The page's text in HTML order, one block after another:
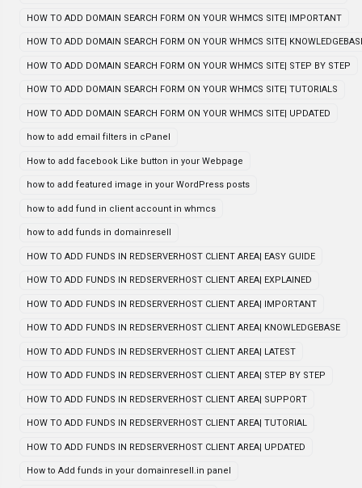
HOW TO ADD DOMAIN SEARCH FORM ON YOUR WHMCS SITE| IMPORTANT
HOW TO ADD DOMAIN SEARCH FORM ON YOUR WHMCS SITE|
HOW TO ADD DOMAIN SEARCH FORM ON YOUR WHMCS SITE| STEP BY STEP
HOW TO ADD DOMAIN SEARCH FORM ON YOUR WHMCS SITE| TUTORIALS
HOW TO ADD DOMAIN SEARCH FORM ON YOUR WHMCS SITE| UPDATED
how to add email filters in cPanel
How to add facebook Like button in your Webpage
how to add featured image in your WordPress posts
how to add fund in client account in whmcs
how to add funds in domainresell
HOW TO ADD FUNDS IN REDSERVERHOST CLIENT AREA| EASY GUIDE
HOW TO ADD FUNDS IN REDSERVERHOST CLIENT AREA| EXPLAINED
HOW TO ADD FUNDS IN REDSERVERHOST CLIENT AREA| IMPORTANT
HOW TO ADD FUNDS IN REDSERVERHOST CLIENT AREA| KNOWLEDGEBASE
HOW TO ADD FUNDS IN REDSERVERHOST CLIENT AREA| LATEST
HOW TO ADD FUNDS IN REDSERVERHOST CLIENT AREA| STEP BY STEP
HOW TO ADD FUNDS IN REDSERVERHOST CLIENT AREA| SUPPORT
HOW TO ADD FUNDS IN REDSERVERHOST CLIENT AREA| TUTORIAL
HOW TO ADD FUNDS IN REDSERVERHOST CLIENT AREA| UPDATED
How to Add funds in your domainresell.in panel